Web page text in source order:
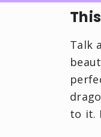
Talk
to it.